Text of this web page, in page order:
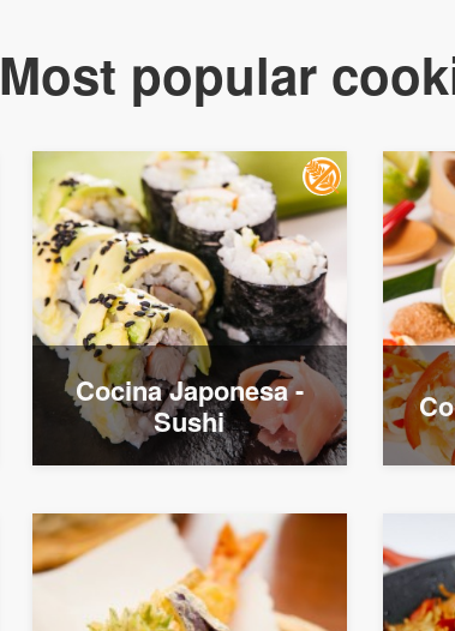
Most popular
Cocina Japonesa -
Sushi